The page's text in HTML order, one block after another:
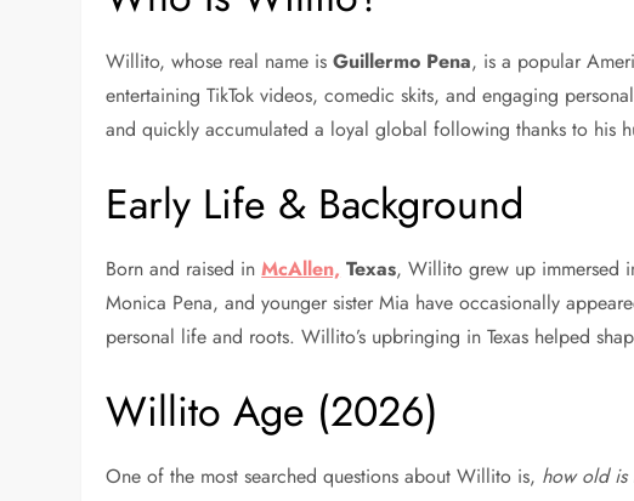
Willito, whose real name isGuillermo Pena, is a popular
entertaining TikTok videos, comedic skits, and engaging
and quickly accumulated a loyal global following thanks to his
Early Life & Background
Born and raised inMcAllen, Texas, Willito grew up immersed
Monica Pena, and younger sister Mia have occasionally
personal life and roots. Willito’s upbringing in Texas helped
Willito Age (2026)
One of the most searched questions about Willito is, how old is